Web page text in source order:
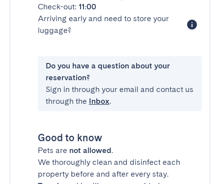
Check-out: 11:00
Arriving early and need to store your
luggage?
Do you have a question about your
reservation?
Sign in through your email and contact us
through the Inbox.
Good to know
Pets are not allowed.
We thoroughly clean and disinfect each
property before and after every stay.